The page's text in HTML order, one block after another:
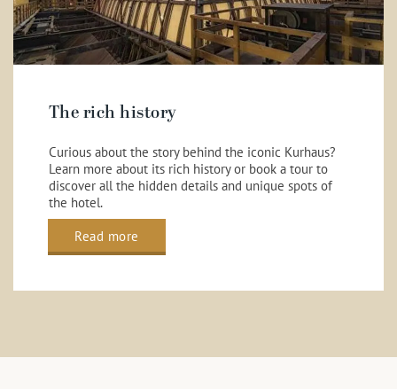
The rich history
Curious about the story behind the iconic Kurhaus?
Learn more about its rich history or book a tour to
discover all the hidden details and unique spots of
the hotel.
Read more